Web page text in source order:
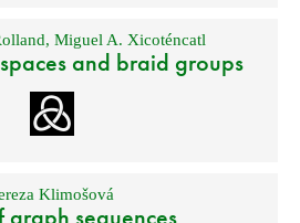
, Miguel A. Xicoténcatl
and braid groups
Klimošová
graph sequences